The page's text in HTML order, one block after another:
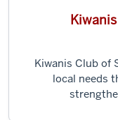
Kiwanis Club of
local needs